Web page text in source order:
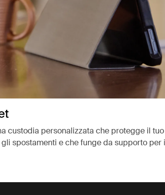
custodia personalizzata che protegge il
spostamenti e che funge da supporto per
scheda